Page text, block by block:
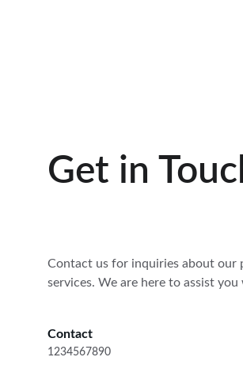
Get in
Contact us for inquiries about our
services. We are here to assist
Contact
1234567890